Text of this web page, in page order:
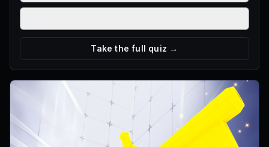
Take the full quiz →